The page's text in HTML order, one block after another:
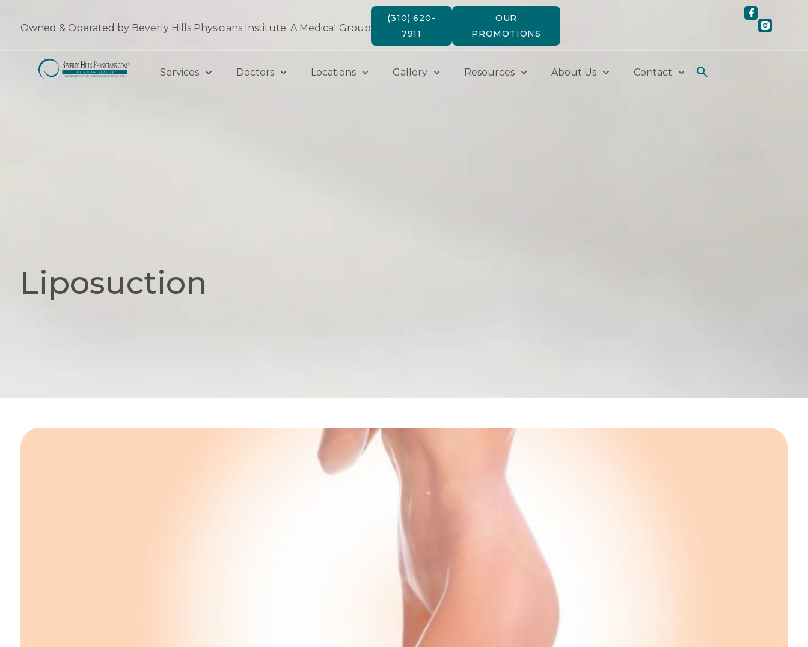
Owned & Operated by Beverly Hills Physicians Institute. A Medical Group
(310) 620-
7911
OUR
PROMOTIONS
Services Doctors Locations Gallery Resources About Us Contact
Liposuction